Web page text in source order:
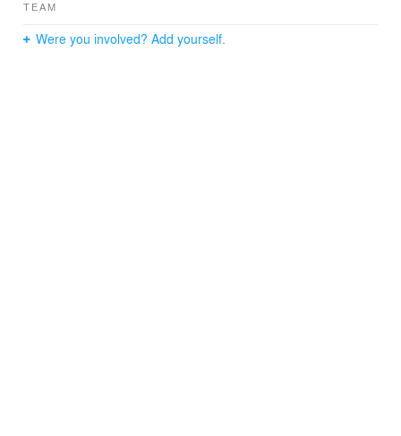
TEAM
Were you involved? Add yourself.